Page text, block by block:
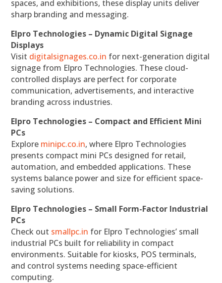
spaces, and exhibitions, these display units deliver
sharp branding and messaging.
Elpro Technologies – Dynamic Digital Signage
Displays
Visit digitalsignages.co.in for next-generation digital
signage from Elpro Technologies. These cloud-
controlled displays are perfect for corporate
communication, advertisements, and interactive
branding across industries.
Elpro Technologies – Compact and Efficient Mini
PCs
Explore minipc.co.in, where Elpro Technologies
presents compact mini PCs designed for retail,
automation, and embedded applications. These
systems balance power and size for efficient space-
saving solutions.
Elpro Technologies – Small Form-Factor Industrial
PCs
Check out smallpc.in for Elpro Technologies’ small
industrial PCs built for reliability in compact
environments. Suitable for kiosks, POS terminals,
and control systems needing space-efficient
computing.